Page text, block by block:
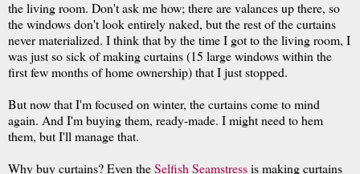
the living room. Don't ask me how; there are valances up there, so
the windows don't look entirely naked, but the rest of the curtains
never materialized. I think that by the time I got to the living room, I
was just so sick of making curtains (15 large windows within the
first few months of home ownership) that I just stopped.
But now that I'm focused on winter, the curtains come to mind
again. And I'm buying them, ready-made. I might need to hem
them, but I'll manage that.
Why buy curtains? Even theSelfish Seamstressis making curtains